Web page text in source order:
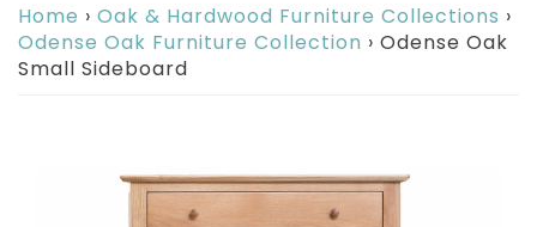
Home › Oak & Hardwood Furniture Collections ›
Odense Oak Furniture Collection › Odense Oak
Small Sideboard